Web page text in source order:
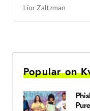
Lior Zaltzman
Popular on